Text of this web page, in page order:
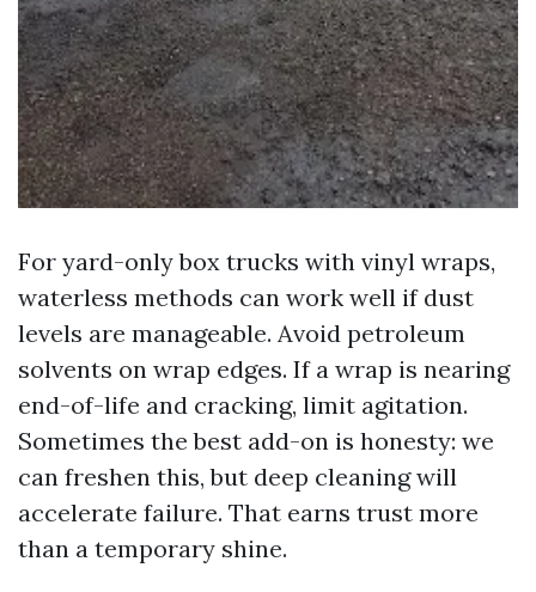
For yard-only box trucks with vinyl wraps,
waterless methods can work well if dust
levels are manageable. Avoid petroleum
solvents on wrap edges. If a wrap is nearing
end-of-life and cracking, limit agitation.
Sometimes the best add-on is honesty: we
can freshen this, but deep cleaning will
accelerate failure. That earns trust more
than a temporary shine.